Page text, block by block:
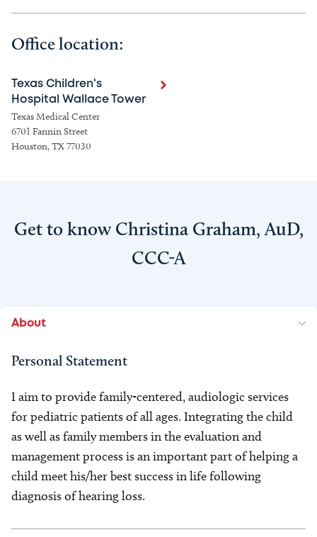
Office location:
Texas Children's
Hospital Wallace Tower
Texas Medical Center
6701 Fannin Street
Houston, TX 77030
Get to know Christina Graham, AuD,
CCC-A
About
Personal Statement
I aim to provide family-centered, audiologic services
for pediatric patients of all ages. Integrating the child
as well as family members in the evaluation and
management process is an important part of helping a
child meet his/her best success in life following
diagnosis of hearing loss.